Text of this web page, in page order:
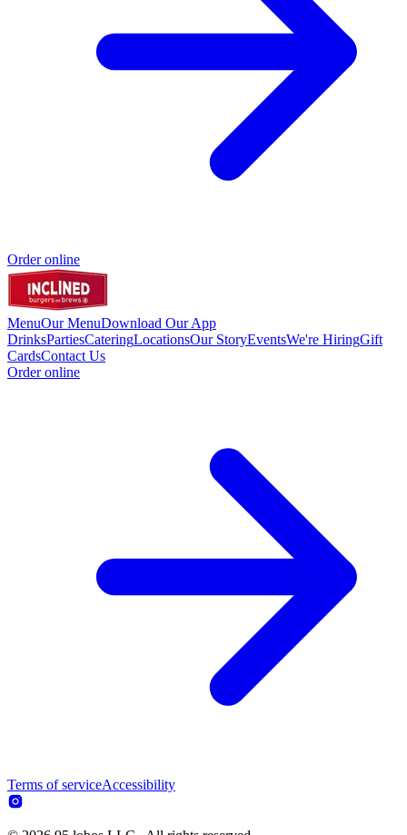
Order online
MenuOur MenuDownload Our App
DrinksPartiesCateringLocationsOur StoryEventsWe're HiringGift
CardsContact Us
Order online
Terms of serviceAccessibility